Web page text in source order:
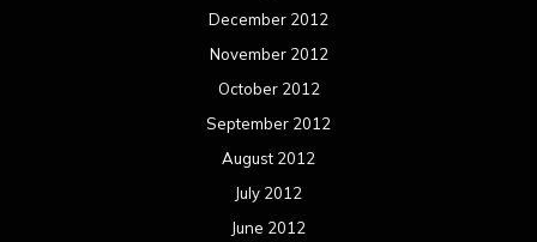
December 2012
November 2012
October 2012
September 2012
August 2012
July 2012
June 2012